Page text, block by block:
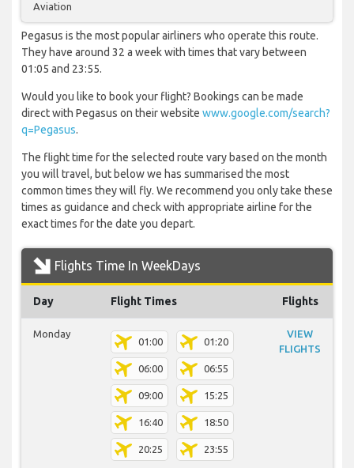
Aviation
Pegasus is the most popular airliners who operate this route.
They have around 32 a week with times that vary between
01:05 and 23:55.
Would you like to book your flight? Bookings can be made
direct with Pegasus on their website www.google.com/search?
q=Pegasus.
The flight time for the selected route vary based on the month
you will travel, but below we has summarised the most
common times they will fly. We recommend you only take these
times as guidance and check with appropriate airline for the
exact times for the date you depart.
Flights Time In WeekDays
Day Flight Times Flights
Monday
01:00 01:20
06:00 06:55
09:00 15:25
16:40 18:50
20:25 23:55
VIEW
FLIGHTS